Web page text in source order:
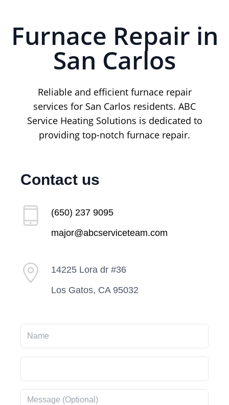
Furnace Repair in
San Carlos
Reliable and efficient furnace repair
services for San Carlos residents. ABC
Service Heating Solutions is dedicated to
providing top-notch furnace repair.
Contact us
(650) 237 9095
major@abcserviceteam.com
14225 Lora dr #36
Los Gatos, CA 95032